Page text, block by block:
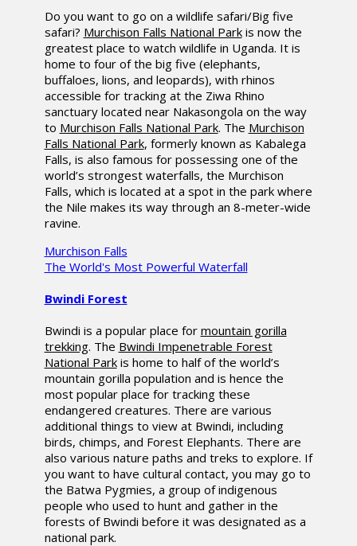
Do you want to go on a wildlife safari/Big five
safari? Murchison Falls National Parkis now the
greatest place to watch wildlife in Uganda. It is
home to four of the big five (elephants,
buffaloes, lions, and leopards), with rhinos
accessible for tracking at the Ziwa Rhino
sanctuary located near Nakasongola on the way
to Murchison Falls National Park. The Murchison
Falls National Park, formerly known as Kabalega
Falls, is also famous for possessing one of the
world’s strongest waterfalls, the Murchison
Falls, which is located at a spot in the park where
the Nile makes its way through an 8-meter-wide
ravine.
Murchison Falls
The World's Most Powerful Waterfall
Bwindi Forest
Bwindi is a popular place for mountain gorilla
trekking. The Bwindi Impenetrable Forest
National Parkis home to half of the world’s
mountain gorilla population and is hence the
most popular place for tracking these
endangered creatures. There are various
additional things to view at Bwindi, including
birds, chimps, and Forest Elephants. There are
also various nature paths and treks to explore. If
you want to have cultural contact, you may go to
the Batwa Pygmies, a group of indigenous
people who used to hunt and gather in the
forests of Bwindi before it was designated as a
national park.